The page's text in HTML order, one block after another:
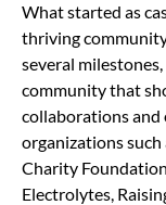
What started as
thriving
several
community that
collaborations and
organizations such
Charity
Electrolytes,